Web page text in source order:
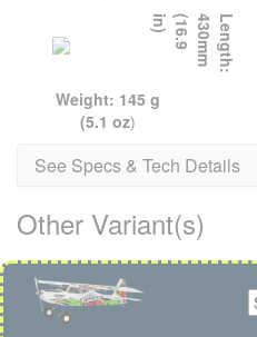
L
e
n
g
t
h
:
4
3
0
m
m
(
1
6
.
9
i
n
)
Weight: 145 g
(5.1 oz)
See Specs & Tech Details
Other Variant(s)